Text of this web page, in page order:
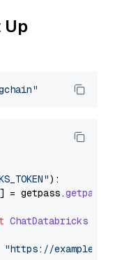
Up
):
] = getpass.getpass
ChatDatabricks
"https://